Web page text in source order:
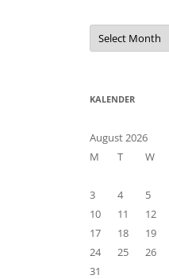
Arkiv
KALENDER
August 2026
M
T W
3
4 5
10
11 12
17
18 19
24
25 26
31